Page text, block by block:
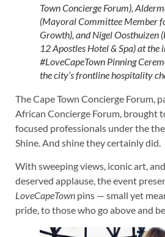
Town Concierge Forum),
(Mayoral Committee Member
Growth), and Nigel Oosthuizen
12 Apostles Hotel & Spa) at the
#LoveCapeTown Pinning
the city’s frontline hospitality
The Cape Town Concierge Forum,
African Concierge Forum, brought
focused professionals under the
Shine. And shine they certainly did.
With sweeping views, iconic art,
deserved applause, the event
LoveCapeTown pins — small yet
pride, to those who go above and